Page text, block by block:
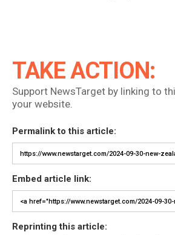
TAKE ACTION:
Support NewsTarget by linking to
your website.
Permalink to this article:
Embed article link:
Reprinting this article: